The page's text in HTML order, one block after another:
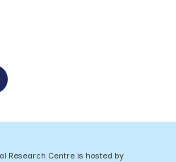
Research Centre is hosted by